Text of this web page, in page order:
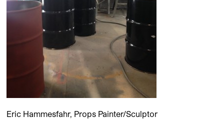
Eric Hammesfahr, Props Painter/Sculptor